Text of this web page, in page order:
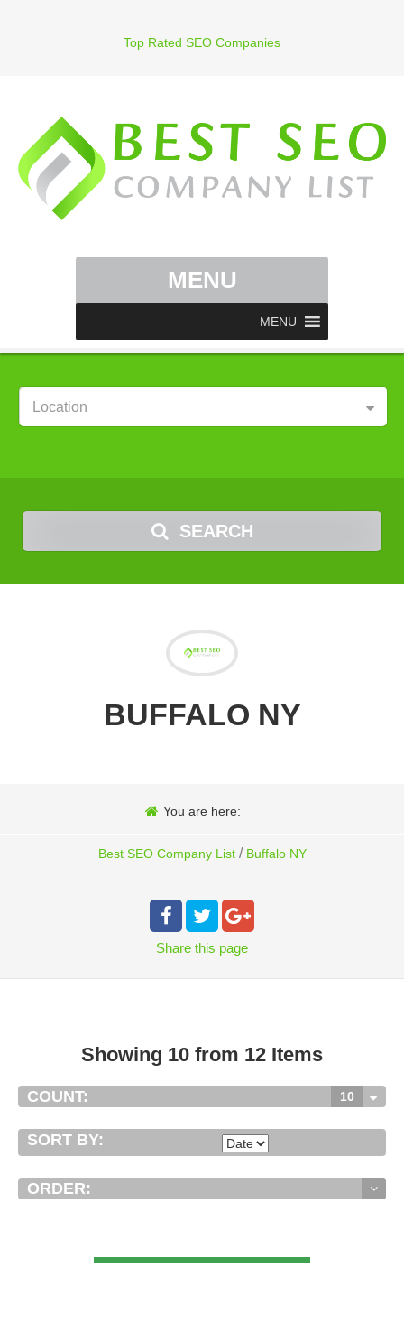
Top Rated SEO Companies
MENU
MENU
Location
SEARCH
BUFFALO NY
You are here:
Best SEO Company List / Buffalo NY
Share this page
Showing 10 from 12 Items
COUNT: 10
SORT BY:
ORDER: